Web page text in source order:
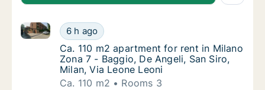
Ca. 110 m2 apartment for rent in Milano
6 h ago
Ca. 110 m2 apartment for rent in Milano Zona 7 -
Ca. 110 m2 apartment for rent in Milano
Ca. 110 m2 apartment for rent in Milano
Zona 7 - Baggio, De Angeli, San Siro,
Milan, Via Leone Leoni
Ca. 110 m2
Rooms 3